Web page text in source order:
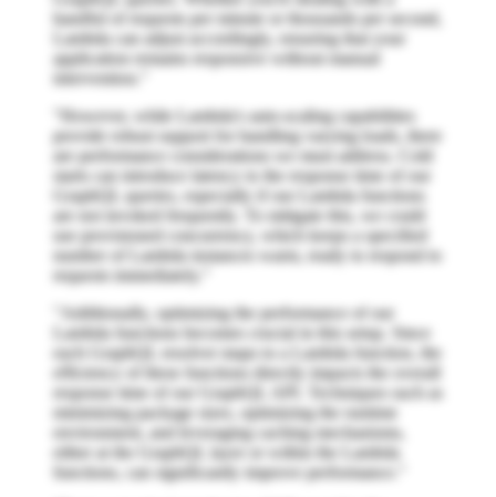
handful of requests per minute or thousands per second,
Lambda can adjust accordingly, ensuring that your
application remains responsive without manual
intervention."
"However, while Lambda's auto-scaling capabilities
provide robust support for handling varying loads, there
are performance considerations we must address. Cold
starts can introduce latency to the response time of our
GraphQL queries, especially if our Lambda functions
are not invoked frequently. To mitigate this, we could
use provisioned concurrency, which keeps a specified
number of Lambda instances warm, ready to respond to
requests immediately."
"Additionally, optimizing the performance of our
Lambda functions becomes crucial in this setup. Since
each GraphQL resolver maps to a Lambda function, the
efficiency of these functions directly impacts the overall
response time of our GraphQL API. Techniques such as
minimizing package sizes, optimizing the runtime
environment, and leveraging caching mechanisms,
either at the GraphQL layer or within the Lambda
functions, can significantly improve performance."